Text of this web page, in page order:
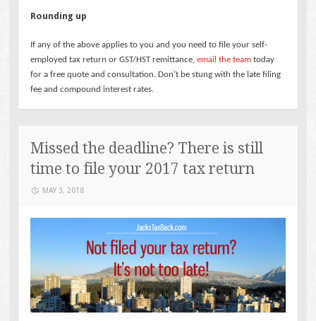
Rounding up
If any of the above applies to you and you need to file your self-
employed tax return or GST/HST remittance,email the team today
for a free quote and consultation. Don’t be stung with the late filing
fee and compound interest rates.
Missed the deadline? There is still
time to file your 2017 tax return
MAY 3, 2018